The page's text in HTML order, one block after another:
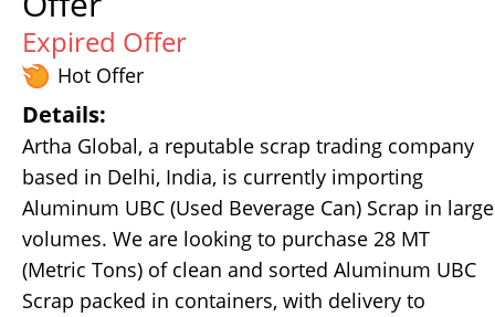
Expired Offer
Hot Offer
Details:
Artha Global, a reputable scrap trading company
based in Delhi, India, is currently importing
Aluminum UBC (Used Beverage Can) Scrap in large
volumes. We are looking to purchase 28 MT
(Metric Tons) of clean and sorted Aluminum UBC
Scrap packed in containers, with delivery to